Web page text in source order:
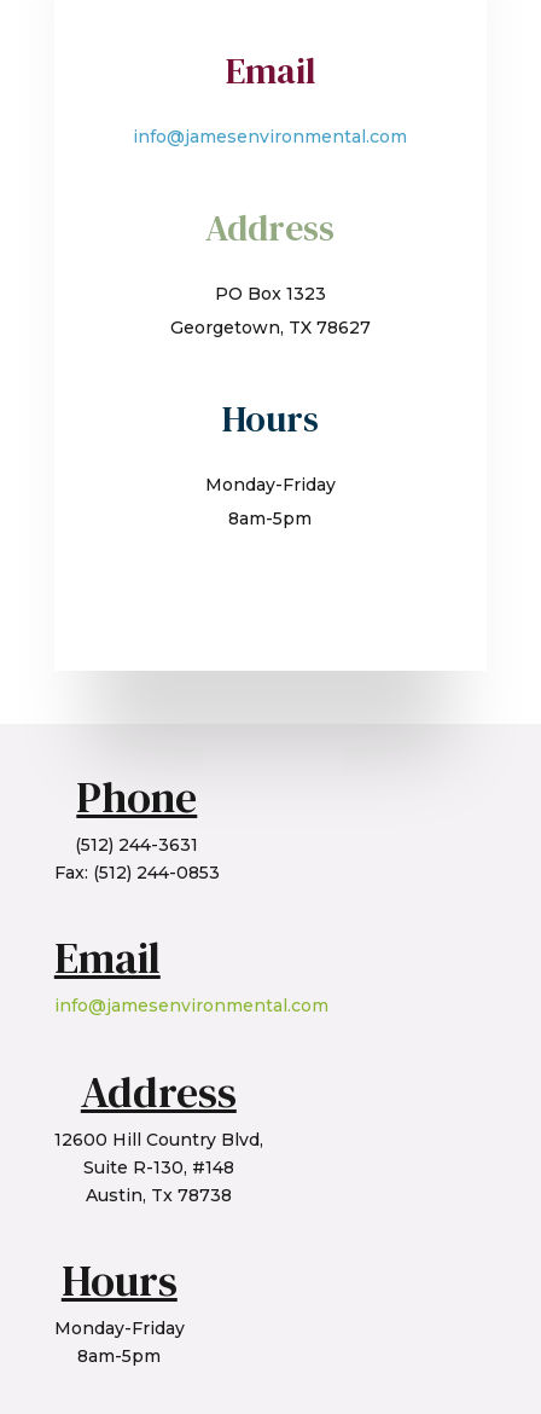
Email
info@jamesenvironmental.com
Address
PO Box 1323
Georgetown, TX 78627
Hours
Monday-Friday
8am-5pm
Phone
(512) 244-3631
Fax: (512) 244-0853
Email
info@jamesenvironmental.com
Address
12600 Hill Country Blvd,
Suite R-130, #148
Austin, Tx 78738
Hours
Monday-Friday
8am-5pm